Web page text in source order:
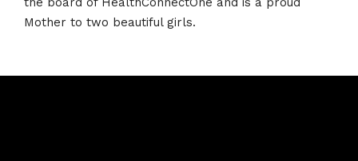
Mother to two beautiful girls.